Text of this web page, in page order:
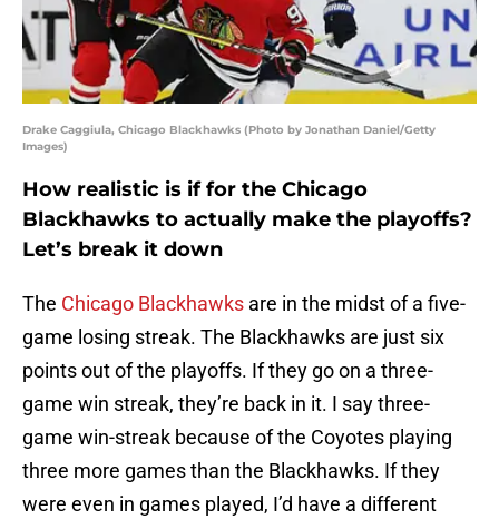
Drake Caggiula, Chicago Blackhawks (Photo by Jonathan Daniel/Getty
Images)
How realistic is if for the Chicago
Blackhawks to actually make the playoffs?
Let’s break it down
The Chicago Blackhawks are in the midst of a five-
game losing streak. The Blackhawks are just six
points out of the playoffs. If they go on a three-
game win streak, they’re back in it. I say three-
game win-streak because of the Coyotes playing
three more games than the Blackhawks. If they
were even in games played, I’d have a different